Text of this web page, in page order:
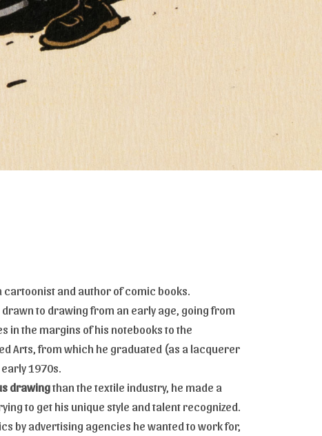
cartoonist and author of comic books.
drawn to drawing from an early age, going from
in the margins of his notebooks to the
Arts, from which he graduated (as a lacquerer
1970s.
drawingthan the textile industry, he made a
to get his unique style and talent recognized.
by advertising agencies he wanted to work for,